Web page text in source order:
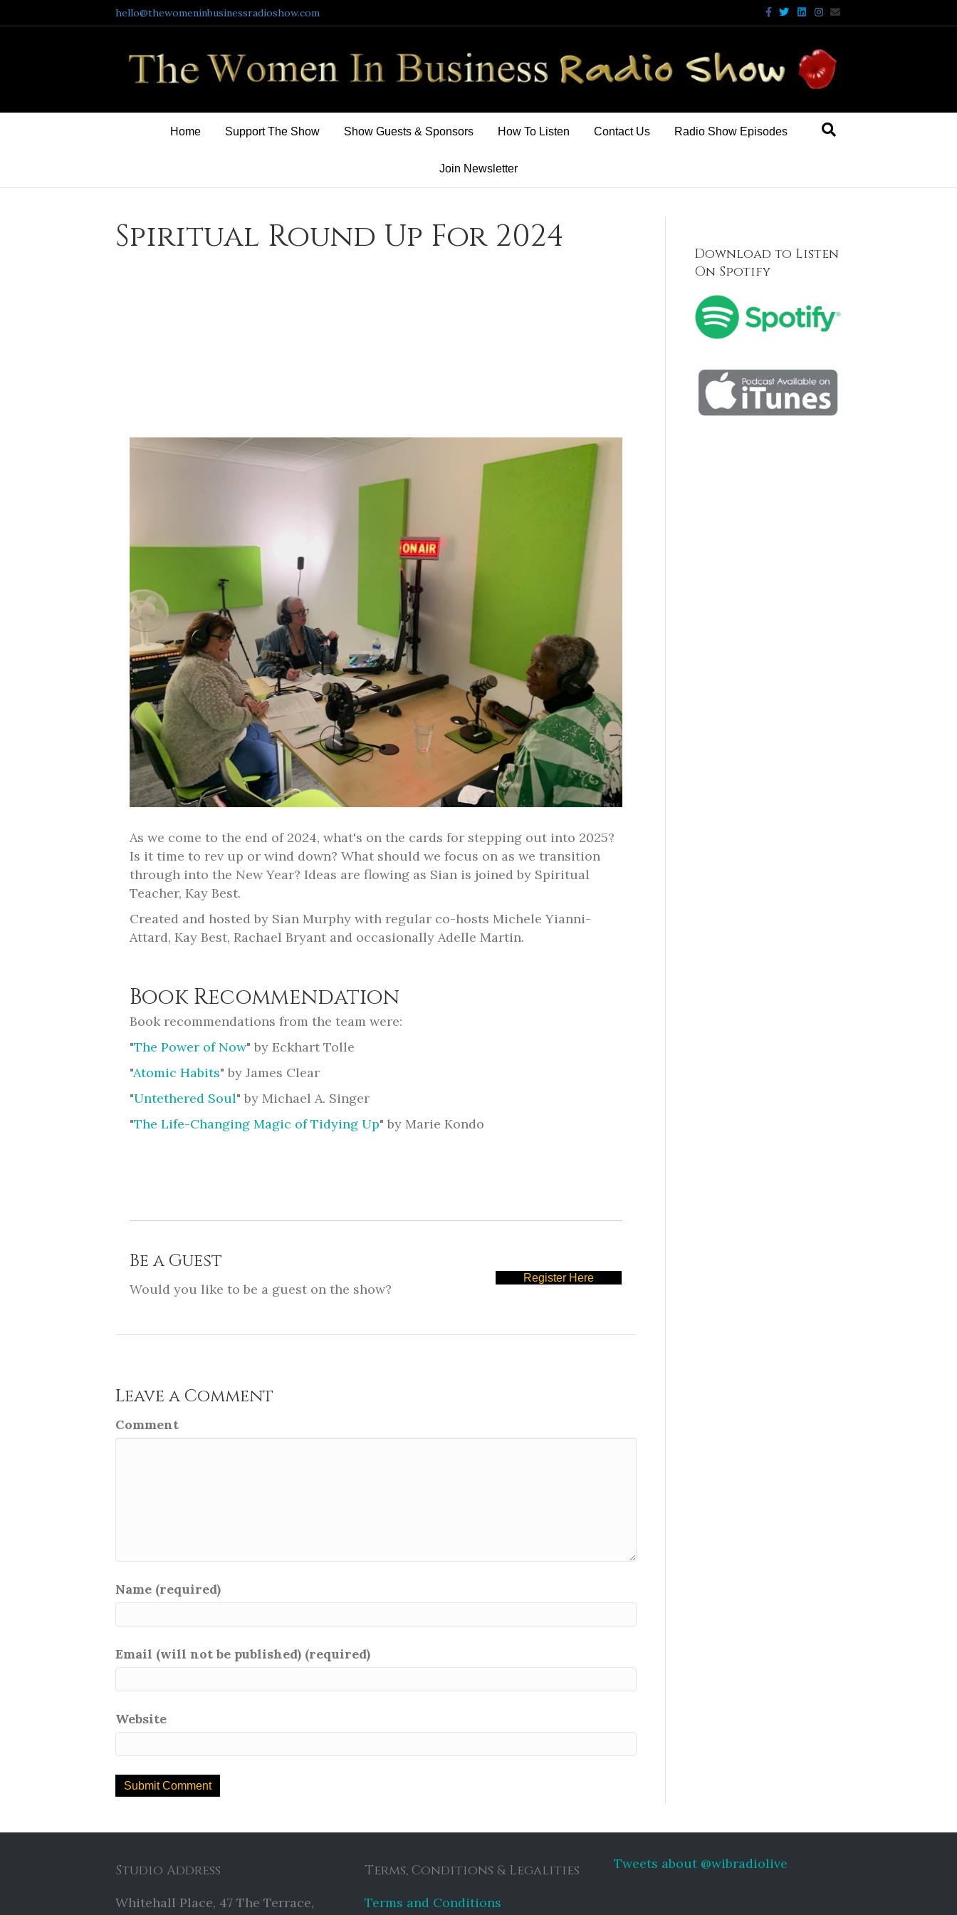
hello@thewomeninbusinessradioshow.com Facebook
TwitterLinkedinInstagram
Email
Home Support The Show Show Guests & Sponsors How To Listen Contact Us Radio Show Episodes
Join Newsletter
Spiritual Round Up For 2024
As we come to the end of 2024, what's on the cards for stepping out into 2025?
Is it time to rev up or wind down? What should we focus on as we transition
through into the New Year? Ideas are flowing as Sian is joined by Spiritual
Teacher, Kay Best.
Created and hosted by Sian Murphy with regular co-hosts Michele Yianni-
Attard, Kay Best, Rachael Bryant and occasionally Adelle Martin.
Book Recommendation
Book recommendations from the team were:
"The Power of Now" by Eckhart Tolle
"Atomic Habits" by James Clear
"Untethered Soul" by Michael A. Singer
"The Life-Changing Magic of Tidying Up" by Marie Kondo
Be a Guest
Would you like to be a guest on the show?
Register Here
Leave a Comment
Comment
Name (required)
Email (will not be published) (required)
Website
Download to Listen
On Spotify
Studio Address
Whitehall Place, 47 The Terrace,
Terms, Conditions & Legalities
Terms and Conditions
Tweets about @wibradiolive